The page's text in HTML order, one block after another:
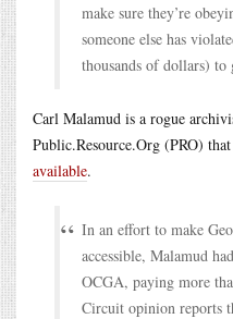
make sure they’re
someone else has
thousands of dollars)
Carl Malamud is a rogue
Public.Resource.Org (PRO) that
available.
In an effort to make
accessible, Malamud
OCGA, paying more
Circuit opinion reports